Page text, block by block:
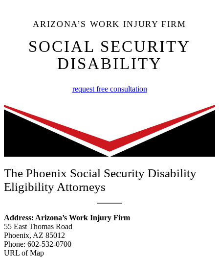
ARIZONA’S WORK INJURY FIRM
SOCIAL SECURITY
DISABILITY
request free consultation
The Phoenix Social Security Disability
Eligibility Attorneys
Address: Arizona’s Work Injury Firm
55 East Thomas Road
Phoenix, AZ 85012
Phone: 602-532-0700
URL of Map